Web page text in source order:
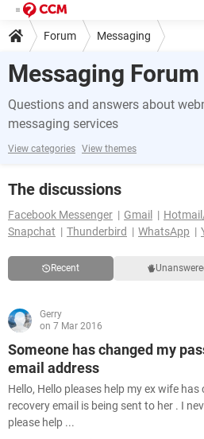
Forum Messaging
Messaging Forum
Questions and answers about
messaging services
View categories View themes
The discussions
Facebook Messenger
Gmail
Snapchat
Thunderbird WhatsApp
Recent
Gerry
on 7 Mar 2016
Someone has changed my
email address
Hello, Hello pleases help my ex wife
recovery email is being sent to her . I
please help ...